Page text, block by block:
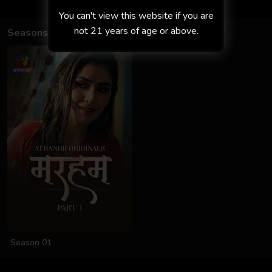
Seasons
Season 01
You can't view this website if you are
not 21 years of age or above.